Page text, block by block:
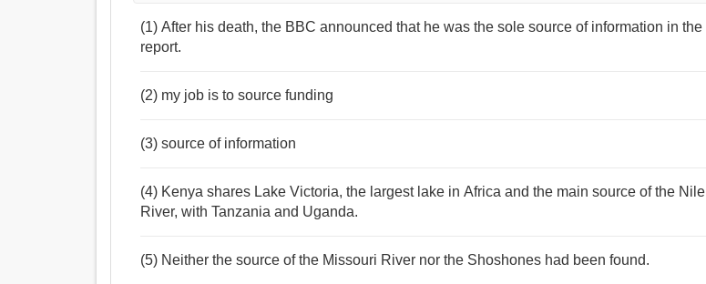
(1) After his death, the BBC announced that he was the sole source of information in the
report.
(2) my job is to source funding
(3) source of information
(4) Kenya shares Lake Victoria, the largest lake in Africa and the main source of the Nile
River, with Tanzania and Uganda.
(5) Neither the source of the Missouri River nor the Shoshones had been found.